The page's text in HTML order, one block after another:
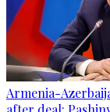
Armenia-